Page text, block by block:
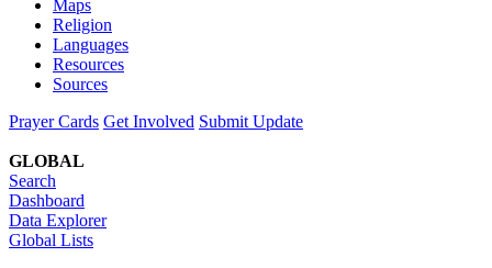
Maps
Religion
Languages
Resources
Sources
Prayer Cards Get Involved Submit Update
GLOBAL
Search
Dashboard
Data Explorer
Global Lists